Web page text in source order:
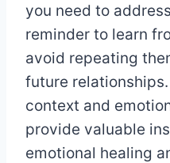
you need to
reminder to learn
avoid repeating
future
context and
provide valuable
emotional healing